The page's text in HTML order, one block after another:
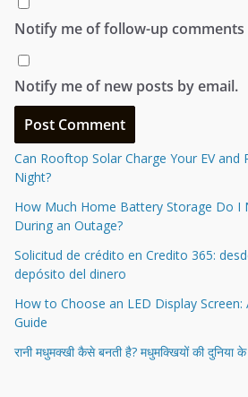
Notify me of follow-up comments
Notify me of new posts by email.
Can Rooftop Solar Charge Your EV and
Night?
How Much Home Battery Storage Do I
During an Outage?
Solicitud de crédito en Credito 365:
depósito del dinero
How to Choose an LED Display Screen:
Guide
रानी मधुमक्खी कैसे बनती है? मधुमक्खियों की दुनिया